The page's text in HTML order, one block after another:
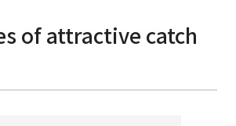
of attractive catch